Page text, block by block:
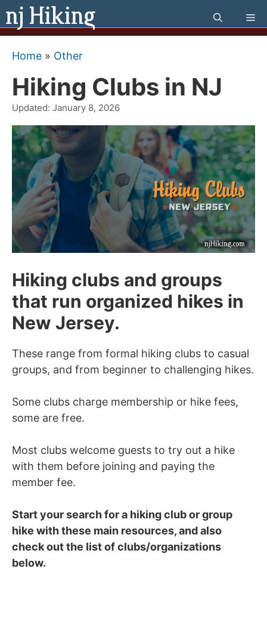
Skip
to
content
Home » Other
Hiking Clubs in NJ
Updated: January 8, 2026
Hiking clubs and groups
that run organized hikes in
New Jersey.
These range from formal hiking clubs to casual
groups, and from beginner to challenging hikes.
Some clubs charge membership or hike fees,
some are free.
Most clubs welcome guests to try out a hike
with them before joining and paying the
member fee.
Start your search for a hiking club or group
hike with these main resources, and also
check out the list of clubs/organizations
below.